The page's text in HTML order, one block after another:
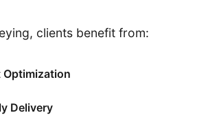
clients benefit from:
Optimization
Delivery